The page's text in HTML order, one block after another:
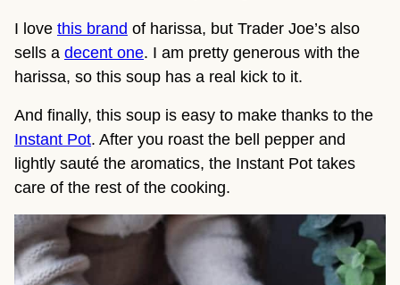
I love this brand of harissa, but Trader Joe’s also
sells a decent one. I am pretty generous with the
harissa, so this soup has a real kick to it.
And finally, this soup is easy to make thanks to the
Instant Pot. After you roast the bell pepper and
lightly sauté the aromatics, the Instant Pot takes
care of the rest of the cooking.